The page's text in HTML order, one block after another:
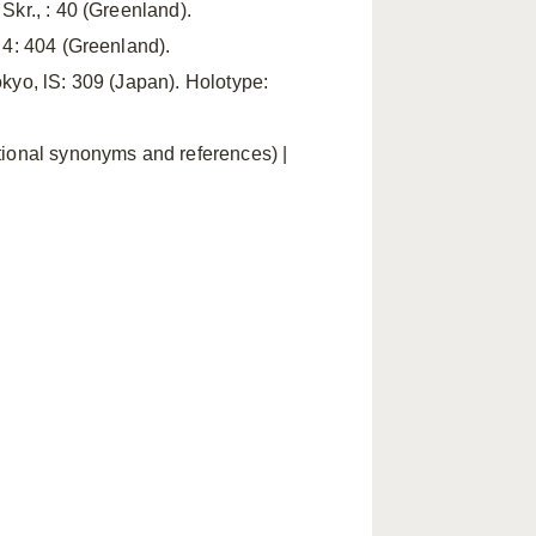
: 40 (Greenland).
404 (Greenland).
lS: 309 (Japan). Holotype:
synonyms and references) |